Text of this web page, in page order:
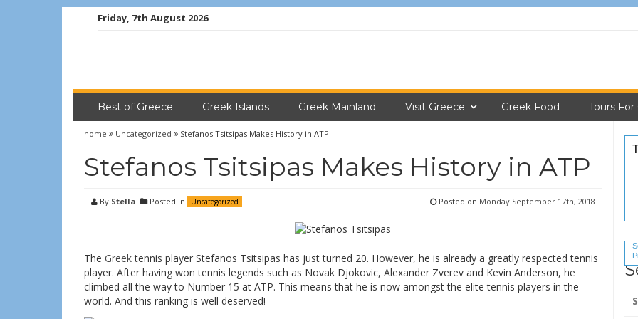
Friday, 7th August 2026
Best of Greece Greek Islands Greek Mainland Visit Greece Greek Food Tours For
home Uncategorized Stefanos Tsitsipas Makes History in ATP
Stefanos Tsitsipas Makes History in ATP
By Stella Posted in Uncategorized Posted on Monday September 17th, 2018
The Greektennis player Stefanos Tsitsipas has just turned 20. However, he is already a greatly respected tennis
player. After having won tennis legends such as Novak Djokovic, Alexander Zverev and Kevin Anderson, he
climbed all the way to Number 15 at ATP. This means that he is now amongst the elite tennis players in the
world. And this ranking is well deserved!